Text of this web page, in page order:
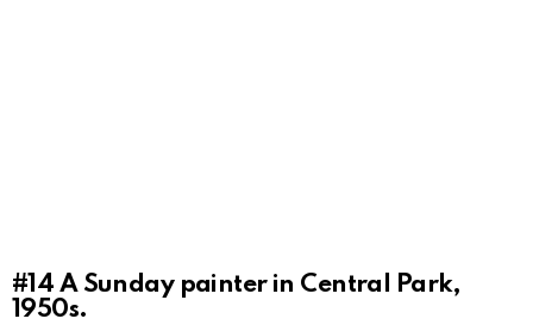
#14 A Sunday painter in Central Park,
1950s.